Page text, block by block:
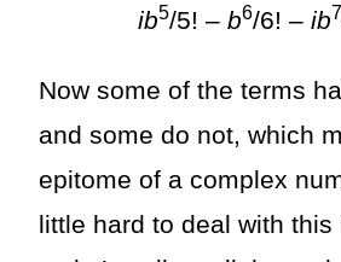
ib5/5! – b6/6! – ib7
Now some of the terms
and some do not, which
epitome of a complex
little hard to deal with this